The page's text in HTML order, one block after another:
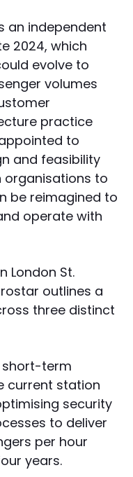
an independent
2024, which
evolve to
volumes
practice
to
and feasibility
organisations to
be reimagined to
operate with
London St.
outlines a
three distinct
short-term
current station
security
to deliver
per hour
years.